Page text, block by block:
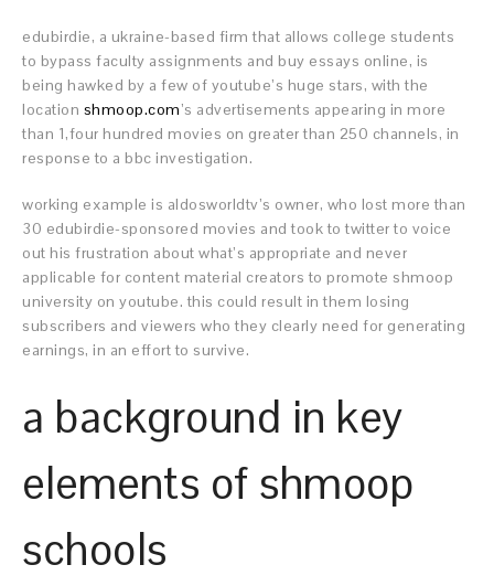
edubirdie, a ukraine-based firm that allows college students
to bypass faculty assignments and buy essays online, is
being hawked by a few of youtube’s huge stars, with the
location shmoop.com’s advertisements appearing in more
than 1,four hundred movies on greater than 250 channels, in
response to a bbc investigation.
working example is aldosworldtv’s owner, who lost more than
30 edubirdie-sponsored movies and took to twitter to voice
out his frustration about what’s appropriate and never
applicable for content material creators to promote shmoop
university on youtube. this could result in them losing
subscribers and viewers who they clearly need for generating
earnings, in an effort to survive.
a background in key
elements of shmoop
schools